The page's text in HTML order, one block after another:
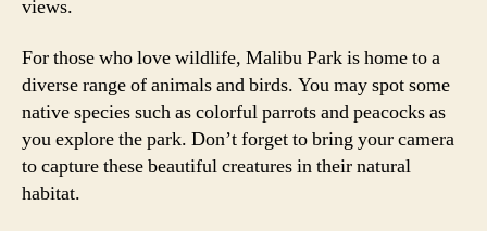
views.
For those who love wildlife, Malibu Park is home to a
diverse range of animals and birds. You may spot some
native species such as colorful parrots and peacocks as
you explore the park. Don’t forget to bring your camera
to capture these beautiful creatures in their natural
habitat.